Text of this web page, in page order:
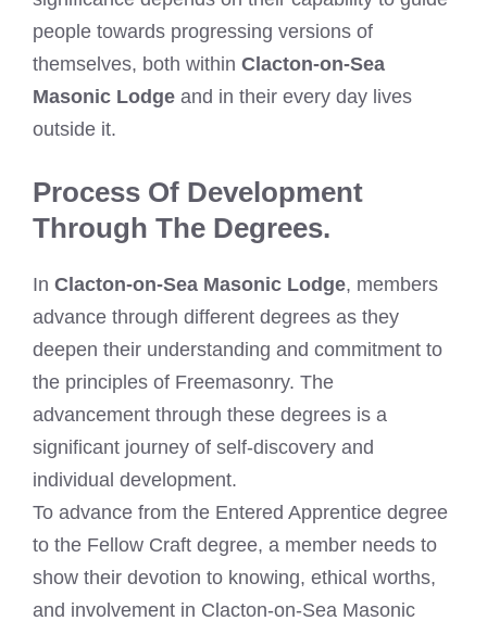
people towards progressing versions of
themselves, both within Clacton-on-Sea
Masonic Lodge and in their every day lives
outside it.
Process Of Development
Through The Degrees.
In Clacton-on-Sea Masonic Lodge, members
advance through different degrees as they
deepen their understanding and commitment to
the principles of Freemasonry. The
advancement through these degrees is a
significant journey of self-discovery and
individual development.
To advance from the Entered Apprentice degree
to the Fellow Craft degree, a member needs to
show their devotion to knowing, ethical worths,
and involvement in Clacton-on-Sea Masonic